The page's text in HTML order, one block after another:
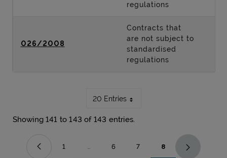
regulations
026/2008
Contracts that
are not subject to
standardised
regulations
20 Entries
Showing 141 to 143 of 143 entries.
Page
1 ...Intermediate Pages Use TAB to navigate.
Page
6 Page
7 Page
8